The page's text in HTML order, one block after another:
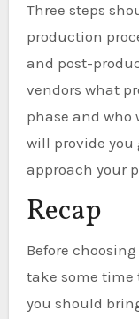
Three steps
production
and post-
vendors what
phase and who
will provide you
approach your
Recap
Before
take some time
you should